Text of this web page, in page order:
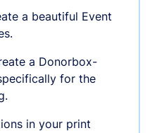
a beautiful Event
a Donorbox-
for the
in your print